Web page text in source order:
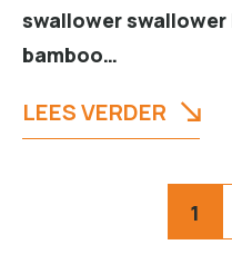
swallower
bamboo…
LEES VERDER
pagination
1